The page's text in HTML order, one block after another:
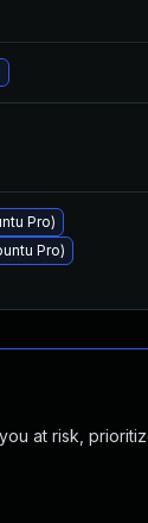
Pro)
Pro)
at risk,